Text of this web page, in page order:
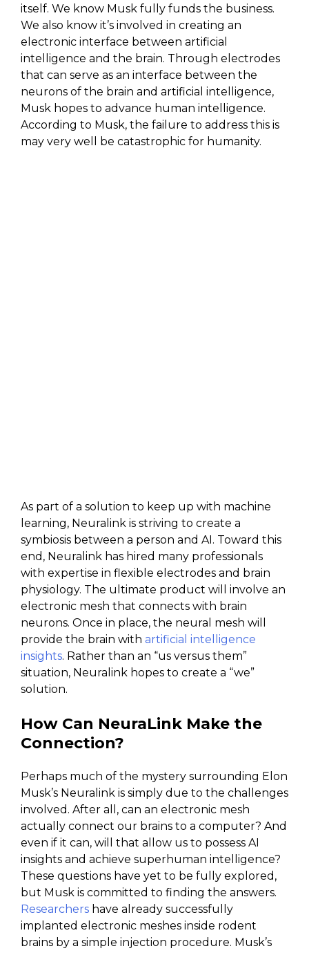
itself. We know Musk fully funds the business.
We also know it’s involved in creating an
electronic interface between artificial
intelligence and the brain. Through electrodes
that can serve as an interface between the
neurons of the brain and artificial intelligence,
Musk hopes to advance human intelligence.
According to Musk, the failure to address this is
may very well be catastrophic for humanity.
As part of a solution to keep up with machine
learning, Neuralink is striving to create a
symbiosis between a person and AI. Toward this
end, Neuralink has hired many professionals
with expertise in flexible electrodes and brain
physiology. The ultimate product will involve an
electronic mesh that connects with brain
neurons. Once in place, the neural mesh will
provide the brain with artificial intelligence
insights. Rather than an “us versus them”
situation, Neuralink hopes to create a “we”
solution.
How Can NeuraLink Make the
Connection?
Perhaps much of the mystery surrounding Elon
Musk’s Neuralink is simply due to the challenges
involved. After all, can an electronic mesh
actually connect our brains to a computer? And
even if it can, will that allow us to possess AI
insights and achieve superhuman intelligence?
These questions have yet to be fully explored,
but Musk is committed to finding the answers.
Researchers have already successfully
implanted electronic meshes inside rodent
brains by a simple injection procedure. Musk’s